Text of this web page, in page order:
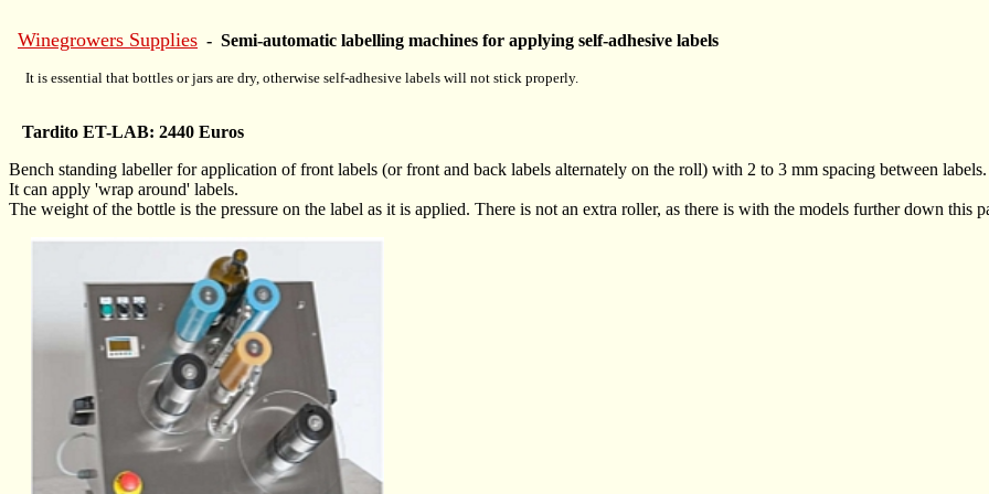
Winegrowers Supplies - Semi-automatic labelling machines for applying self-adhesive labels
It is essential that bottles or jars are dry, otherwise self-adhesive labels will not stick properly.
Tardito ET-LAB: 2440 Euros
Bench standing labeller for application of front labels (or front and back labels alternately on the roll) with 2 to 3 mm spacing between labels.
It can apply 'wrap around' labels.
The weight of the bottle is the pressure on the label as it is applied. There is not an extra roller, as there is with the models further down this